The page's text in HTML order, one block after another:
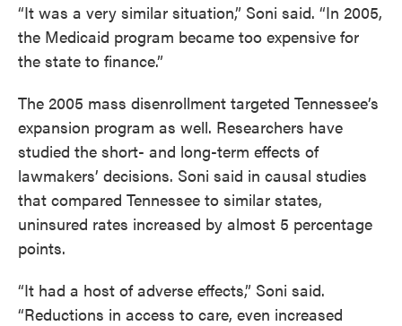
“It was a very similar situation,” Soni said. “In 2005,
the Medicaid program became too expensive for
the state to finance.”
The 2005 mass disenrollment targeted Tennessee’s
expansion program as well. Researchers have
studied the short- and long-term effects of
lawmakers’ decisions. Soni said in causal studies
that compared Tennessee to similar states,
uninsured rates increased by almost 5 percentage
points.
“It had a host of adverse effects,” Soni said.
“Reductions in access to care, even increased